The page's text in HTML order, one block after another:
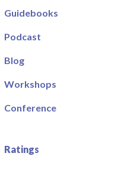
Guidebooks
Podcast
Blog
Workshops
Conference
Ratings